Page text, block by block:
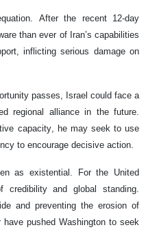
After the recent 12-day
than ever of Iran’s capabilities
inflicting serious damage on
passes, Israel could face a
regional alliance in the future.
capacity, he may seek to use
to encourage decisive action.
as existential. For the United
and global standing.
and preventing the erosion of
pushed Washington to seek